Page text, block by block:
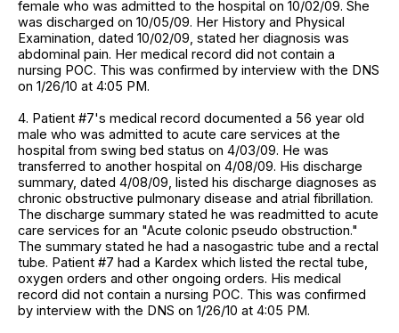
female who was admitted to the hospital on 10/02/09. She
was discharged on 10/05/09. Her History and Physical
Examination, dated 10/02/09, stated her diagnosis was
abdominal pain. Her medical record did not contain a
nursing POC. This was confirmed by interview with the DNS
on 1/26/10 at 4:05 PM.
4. Patient #7's medical record documented a 56 year old
male who was admitted to acute care services at the
hospital from swing bed status on 4/03/09. He was
transferred to another hospital on 4/08/09. His discharge
summary, dated 4/08/09, listed his discharge diagnoses as
chronic obstructive pulmonary disease and atrial fibrillation.
The discharge summary stated he was readmitted to acute
care services for an "Acute colonic pseudo obstruction."
The summary stated he had a nasogastric tube and a rectal
tube. Patient #7 had a Kardex which listed the rectal tube,
oxygen orders and other ongoing orders. His medical
record did not contain a nursing POC. This was confirmed
by interview with the DNS on 1/26/10 at 4:05 PM.